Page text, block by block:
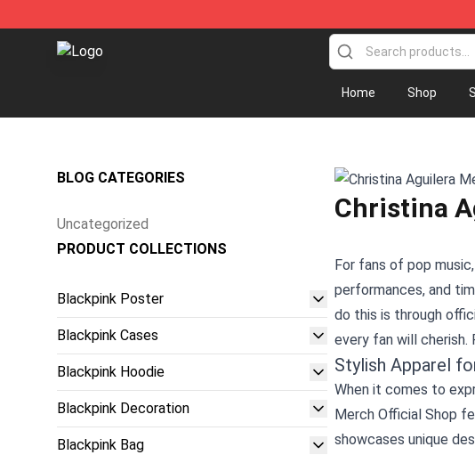
Blackpink Store - Official Blackpink Merchandise Shop
Home Shop
BLOG CATEGORIES
Uncategorized
PRODUCT COLLECTIONS
Blackpink Poster
Blackpink Cases
Blackpink Hoodie
Blackpink Decoration
Blackpink Bag
Christina
For fans of pop
performances, and
do this is through
every fan will cherish.
Stylish Apparel
When it comes to
Merch Official Shop
showcases unique